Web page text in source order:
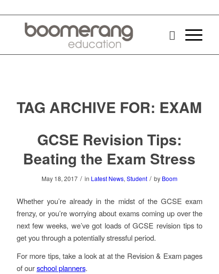
TAG ARCHIVE FOR: EXAM
GCSE Revision Tips:
Beating the Exam Stress
May 18, 2017 / in Latest News, Student / by Boom
Whether you’re already in the midst of the GCSE exam
frenzy, or you’re worrying about exams coming up over the
next few weeks, we’ve got loads of GCSE revision tips to
get you through a potentially stressful period.
For more tips, take a look at at the Revision & Exam pages
of ourschool planners.